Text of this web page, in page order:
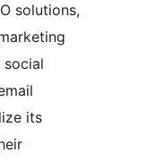
solutions,
social
its